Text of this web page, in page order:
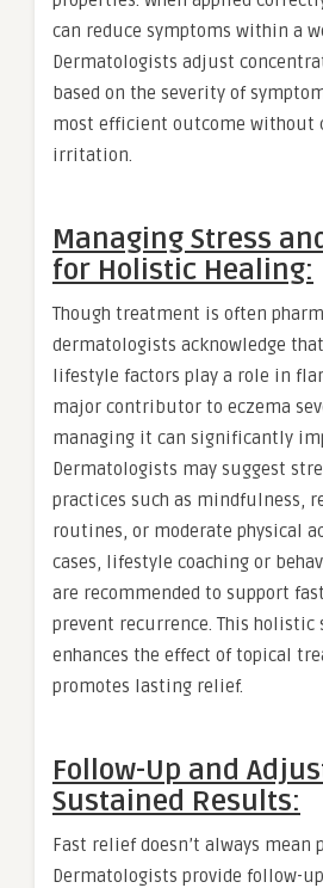
can reduce symptoms within a
Dermatologists adjust
based on the severity of
most efficient outcome without
irritation.
Managing Stress
for Holistic Healing:
Though treatment is often
dermatologists acknowledge
lifestyle factors play a role in
major contributor to eczema
managing it can significantly
Dermatologists may suggest
practices such as mindfulness,
routines, or moderate physical
cases, lifestyle coaching or
are recommended to support
prevent recurrence. This holistic
enhances the effect of topical
promotes lasting relief.
Follow-Up and
Sustained Results:
Fast relief doesn’t always mean
Dermatologists provide follow-